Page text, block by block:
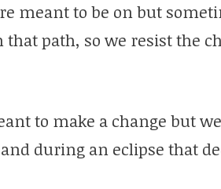
meant to be on but
path, so we resist the
to make a change but
during an eclipse that